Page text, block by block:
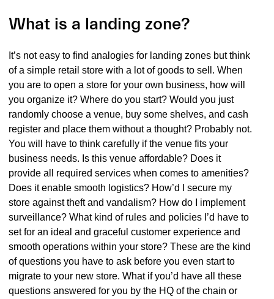
What is a landing zone?
It’s not easy to find analogies for landing zones but think
of a simple retail store with a lot of goods to sell. When
you are to open a store for your own business, how will
you organize it? Where do you start? Would you just
randomly choose a venue, buy some shelves, and cash
register and place them without a thought? Probably not.
You will have to think carefully if the venue fits your
business needs. Is this venue affordable? Does it
provide all required services when comes to amenities?
Does it enable smooth logistics? How’d I secure my
store against theft and vandalism? How do I implement
surveillance? What kind of rules and policies I’d have to
set for an ideal and graceful customer experience and
smooth operations within your store? These are the kind
of questions you have to ask before you even start to
migrate to your new store. What if you’d have all these
questions answered for you by the HQ of the chain or